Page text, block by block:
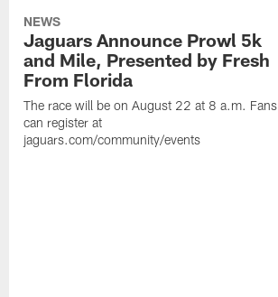
NEWS
Jaguars Announce Prowl 5k
and Mile, Presented by Fresh
From Florida
The race will be on August 22 at 8 a.m. Fans
can register at
jaguars.com/community/events